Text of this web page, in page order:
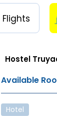
Flights
Hostel
Available
Hotel